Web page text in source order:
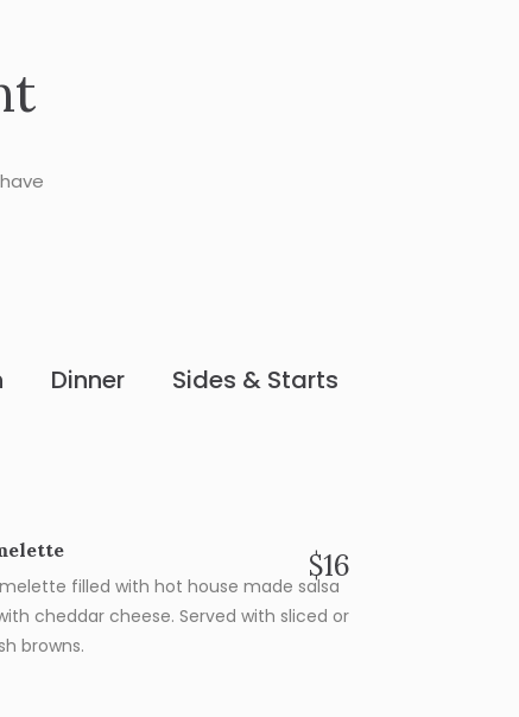
Dinner Sides & Starts
$16
filled with hot house made salsa
cheddar cheese. Served with sliced or
browns.